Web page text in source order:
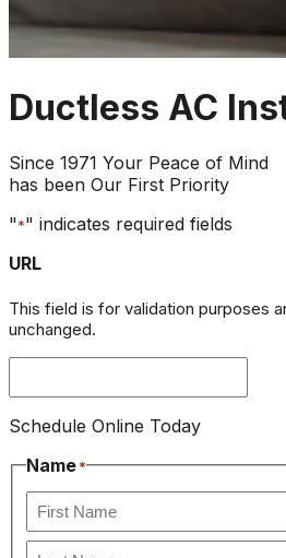
Ductless AC
Since 1971 Your Peace of Mind
has been Our First Priority
"*" indicates required fields
URL
This field is for validation purposes
unchanged.
Schedule Online Today
Name*
First